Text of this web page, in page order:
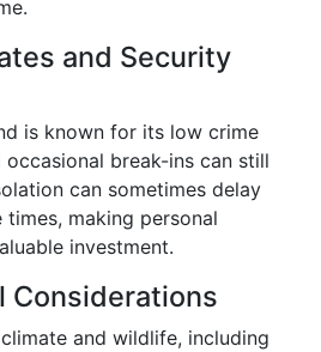
and Security
is known for its low crime
break-ins can still
can sometimes delay
making personal
investment.
Considerations
and wildlife, including